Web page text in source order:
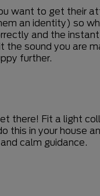
want to get their
an identity) so
and the
sound you are
further.
there! Fit a light
this in your house
and calm guidance.